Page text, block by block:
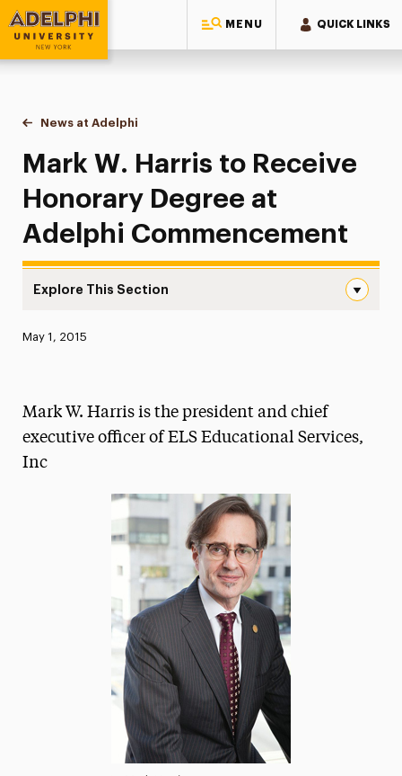
MENU QUICK LINKS
Adelphi University
You are here:
Home
News at Adelphi
Mark W. Harris to Receive Honorary Degree at
Mark W. Harris to Receive
Honorary Degree at
Adelphi Commencement
Explore This Section
News
President’s Newsletter
Research Magazine
The Delphian: Student Newspaper
Published:
May 1, 2015
Mark W. Harris is the president and chief
executive officer of ELS Educational Services,
Inc